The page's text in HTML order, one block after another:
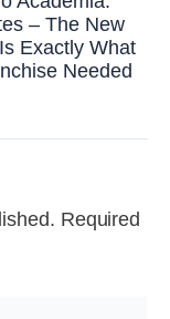
– The New
Exactly What
Needed
Required